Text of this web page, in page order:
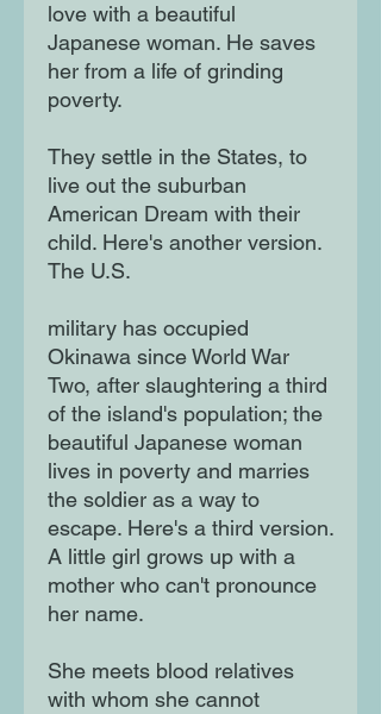
love with a beautiful
Japanese woman. He saves
her from a life of grinding
poverty.
They settle in the States, to
live out the suburban
American Dream with their
child. Here's another version.
The U.S.
military has occupied
Okinawa since World War
Two, after slaughtering a third
of the island's population; the
beautiful Japanese woman
lives in poverty and marries
the soldier as a way to
escape. Here's a third version.
A little girl grows up with a
mother who can't pronounce
her name.
She meets blood relatives
with whom she cannot